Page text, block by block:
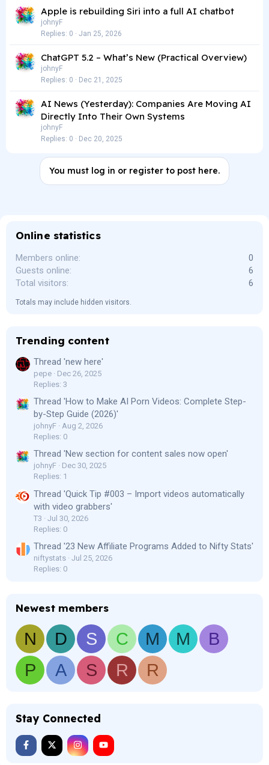
Apple is rebuilding Siri into a full AI chatbot
johnyF
Replies 0 Jan 25, 2026
ChatGPT 5.2 – What’s New (Practical Overview)
johnyF
Replies 0 Dec 21, 2025
AI News (Yesterday): Companies Are Moving AI
Directly Into Their Own Systems
johnyF
Replies 0 Dec 20, 2025
You must log in or register to post here.
Online statistics
Members online
0
Guests online
6
Total visitors
6
Totals may include hidden visitors.
Trending content
Thread 'new here'
pepe
Dec 26, 2025
Replies: 3
Thread 'How to Make AI Porn Videos: Complete Step-
by-Step Guide (2026)'
johnyF Aug 2, 2026
Replies: 0
Thread 'New section for content sales now open'
johnyF
Dec 30, 2025
Replies: 1
Thread 'Quick Tip #003 – Import videos automatically
with video grabbers'
T3
Jul 30, 2026
Replies: 0
Thread '23 New Affiliate Programs Added to Nifty Stats'
niftystats Jul 25, 2026
Replies: 0
Newest members
N D S C M M
B
P
A S R R
Stay Connected